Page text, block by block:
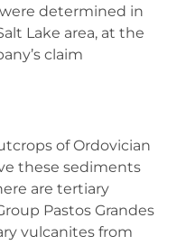
determined in
Lake area, at the
claim
of Ordovician
these sediments
are tertiary
Pastos Grandes
vulcanites from